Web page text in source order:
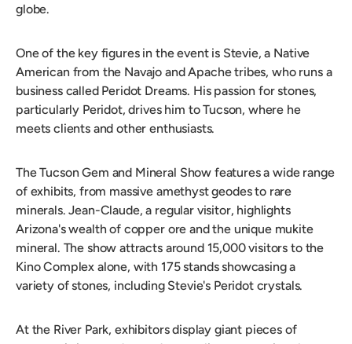
globe.
One of the key figures in the event is Stevie, a Native
American from the Navajo and Apache tribes, who runs a
business called Peridot Dreams. His passion for stones,
particularly Peridot, drives him to Tucson, where he
meets clients and other enthusiasts.
The Tucson Gem and Mineral Show features a wide range
of exhibits, from massive amethyst geodes to rare
minerals. Jean-Claude, a regular visitor, highlights
Arizona's wealth of copper ore and the unique mukite
mineral. The show attracts around 15,000 visitors to the
Kino Complex alone, with 175 stands showcasing a
variety of stones, including Stevie's Peridot crystals.
At the River Park, exhibitors display giant pieces of